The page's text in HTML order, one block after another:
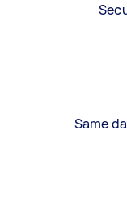
Same